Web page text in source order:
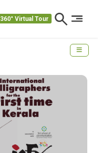
360° Virtual Tour